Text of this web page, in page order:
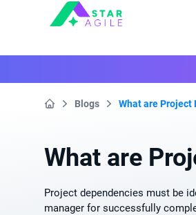
Staragile
Blogs What are Project
What are
Project dependencies must be
manager for successfully